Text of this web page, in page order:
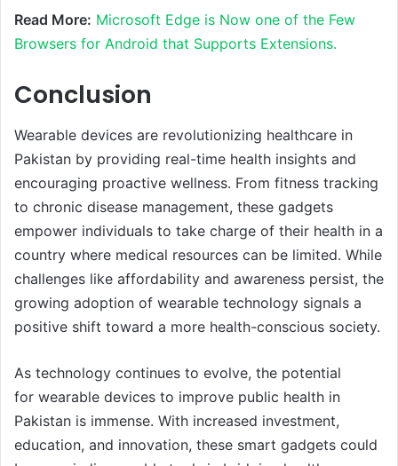
Read More: Microsoft Edge is Now one of the Few
Browsers for Android that Supports Extensions.
Conclusion
Wearable devices are revolutionizing healthcare in
Pakistan by providing real-time health insights and
encouraging proactive wellness. From fitness tracking
to chronic disease management, these gadgets
empower individuals to take charge of their health in a
country where medical resources can be limited. While
challenges like affordability and awareness persist, the
growing adoption of wearable technology signals a
positive shift toward a more health-conscious society.
As technology continues to evolve, the potential
for wearable devices to improve public health in
Pakistan is immense. With increased investment,
education, and innovation, these smart gadgets could